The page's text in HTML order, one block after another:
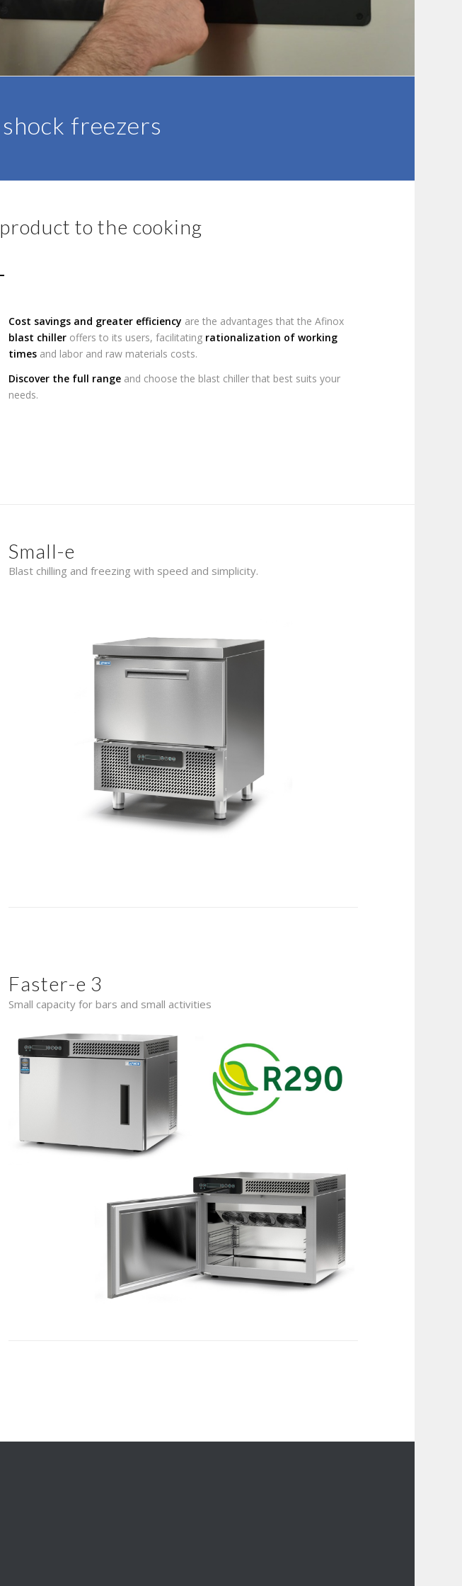
freezers
to the cooking
Cost savings and greater efficiency are the advantages that the Afinox
blast chiller offers to its users, facilitating rationalization of working
times and labor and raw materials costs.
Discover the full range and choose the blast chiller that best suits your
needs.
Small-e
Blast chilling and freezing with speed and simplicity.
Faster-e 3
Small capacity for bars and small activities